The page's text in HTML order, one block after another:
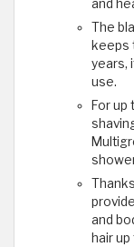
and
The
keeps
years,
use.
For up
and
hair